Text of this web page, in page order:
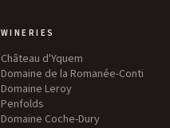
WINERIES
Château d'Yquem
Domaine de la Romanée-Conti
Domaine Leroy
Penfolds
Domaine Coche-Dury